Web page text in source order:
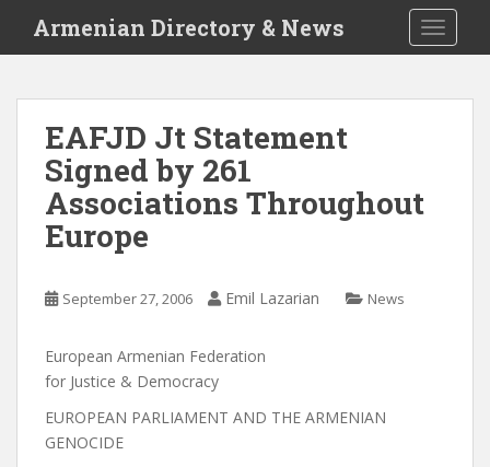
i
Armenian Directory & News
EAFJD Jt Statement
Signed by 261
Associations Throughout
Europe
September 27, 2006 Emil Lazarian News
European Armenian Federation
for Justice & Democracy
EUROPEAN PARLIAMENT AND THE ARMENIAN
GENOCIDE